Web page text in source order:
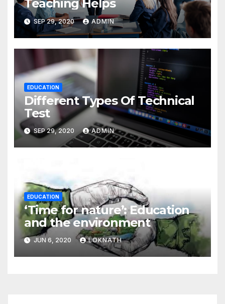
Teaching Helps
SEP 29, 2020 ADMIN
EDUCATION
Different Types Of Technical
Test
SEP 29, 2020 ADMIN
EDUCATION
‘Time for nature’: Education
and the environment
JUN 6, 2020 LOKNATH